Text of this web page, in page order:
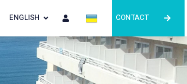
ENGLISH CONTACT